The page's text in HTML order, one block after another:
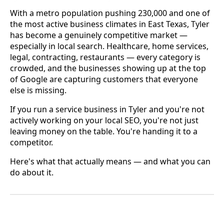
With a metro population pushing 230,000 and one of
the most active business climates in East Texas, Tyler
has become a genuinely competitive market —
especially in local search. Healthcare, home services,
legal, contracting, restaurants — every category is
crowded, and the businesses showing up at the top
of Google are capturing customers that everyone
else is missing.
If you run a service business in Tyler and you're not
actively working on your local SEO, you're not just
leaving money on the table. You're handing it to a
competitor.
Here's what that actually means — and what you can
do about it.